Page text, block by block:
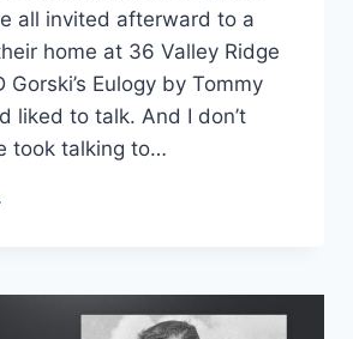
all invited afterward to a
home at 36 Valley Ridge
Eulogy by Tommy
liked to talk. And I don’t
took talking to…